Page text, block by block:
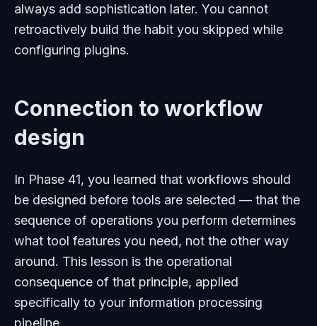
always add sophistication later. You cannot
retroactively build the habit you skipped while
configuring plugins.
Connection to workflow
design
In Phase 41, you learned that workflows should
be designed before tools are selected — that the
sequence of operations you perform determines
what tool features you need, not the other way
around. This lesson is the operational
consequence of that principle, applied
specifically to your information processing
pipeline.